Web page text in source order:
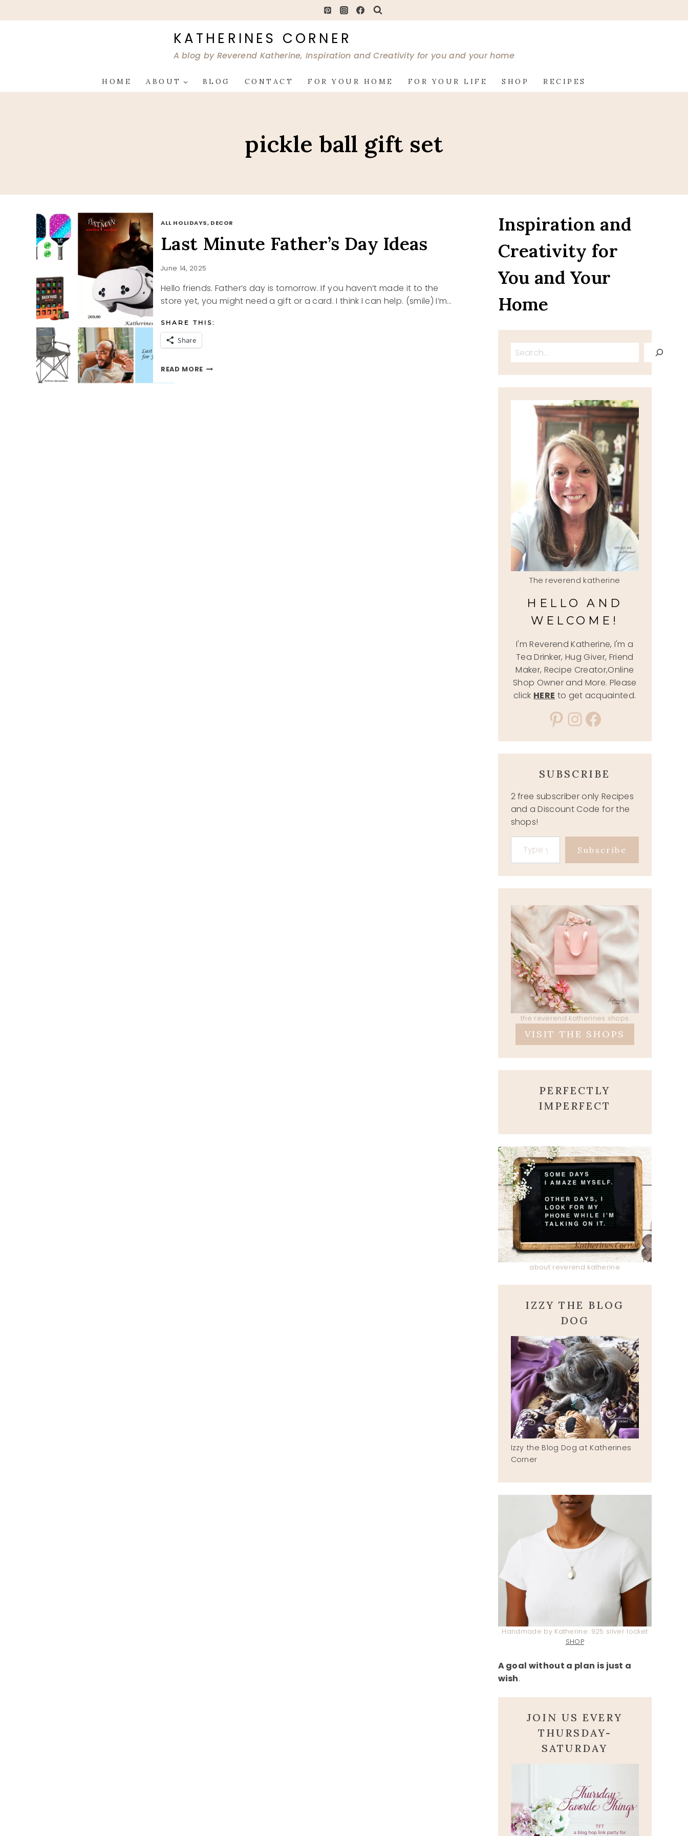
to
KATHERINES CORNER
A blog by Reverend Katherine, Inspiration and Creativity for you and your home
HOME ABOUT BLOG CONTACT FOR YOUR HOME FOR YOUR LIFE SHOP RECIPES
pickle ball gift set
ALL HOLIDAYS, DECOR
Last Minute Father’s Day Ideas
June 14, 2025
Hello friends. Father’s day is tomorrow. If you haven’t made it to the
store yet, you might need a gift or a card. I think I can help. (smile) I’m…
SHARE THIS:
Share
READ MORELAST
Inspiration and
Creativity for
You and Your
Home
Search
The reverend katherine
HELLO AND
WELCOME!
I'm Reverend Katherine, I'm a
Tea Drinker, Hug Giver, Friend
Maker, Recipe Creator,Online
Shop Owner and More. Please
click HERE to get acquainted.
Pinterest
Instagram
Facebook
SUBSCRIBE
2 free subscriber only Recipes
and a Discount Code for the
shops!
Type your email…
Subscribe
the reverend katherines shops
VISIT THE SHOPS
PERFECTLY
IMPERFECT
about reverend katherine
IZZY THE BLOG
DOG
Izzy the Blog Dog at Katherines
Corner
Handmade by Katherine .925 silver locket
SHOP
A goal without a plan is just a
wish.
JOIN US EVERY
THURSDAY-
SATURDAY